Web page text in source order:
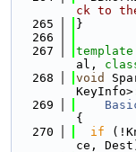
ck to
  265
}
  266
  267
template
al,
  268
void
  269
{
  270
if
ce,